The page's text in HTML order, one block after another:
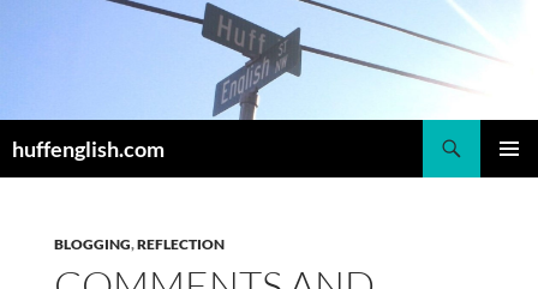
huffenglish.com
BLOGGING,REFLECTION